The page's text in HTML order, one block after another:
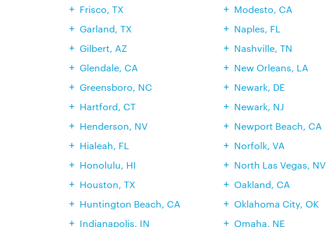
Frisco, TX
Garland, TX
Gilbert, AZ
Glendale, CA
Greensboro, NC
Hartford, CT
Henderson, NV
Hialeah, FL
Honolulu, HI
Houston, TX
Huntington Beach, CA
Indianapolis, IN
Modesto, CA
Naples, FL
Nashville, TN
New Orleans, LA
Newark, DE
Newark, NJ
Newport Beach, CA
Norfolk, VA
North Las Vegas, NV
Oakland, CA
Oklahoma City, OK
Omaha, NE